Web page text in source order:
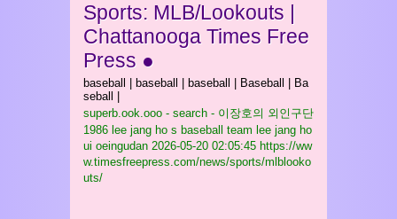
Sports: MLB/Lookouts |
Chattanooga Times Free
Press ●
baseball | baseball | baseball | Baseball | Ba
seball |
superb.ook.ooo - search - 이장호의 외인구단
1986 lee jang ho s baseball team lee jang ho
ui oeingudan 2026-05-20 02:05:45 https://ww
w.timesfreepress.com/news/sports/mlblooko
uts/